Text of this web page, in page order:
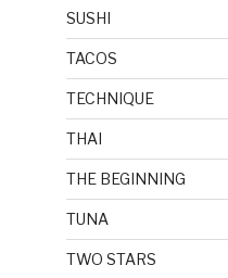
SUSHI
TACOS
TECHNIQUE
THAI
THE BEGINNING
TUNA
TWO STARS